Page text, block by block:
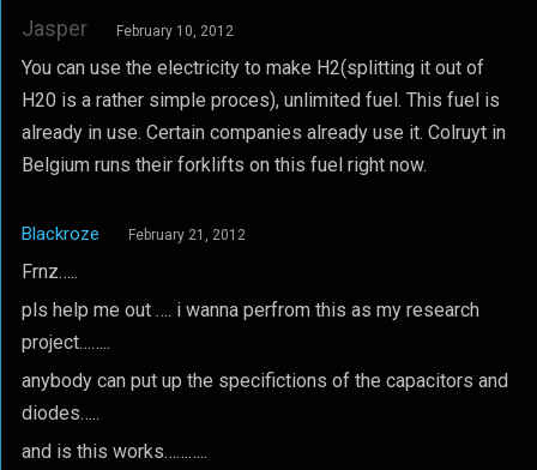
Jasper February 10, 2012
You can use the electricity to make H2(splitting it out of
H20 is a rather simple proces), unlimited fuel. This fuel is
already in use. Certain companies already use it. Colruyt in
Belgium runs their forklifts on this fuel right now.
Blackroze February 21, 2012
Frnz…..
pls help me out …. i wanna perfrom this as my research
project……..
anybody can put up the specifictions of the capacitors and
diodes…..
and is this works………..